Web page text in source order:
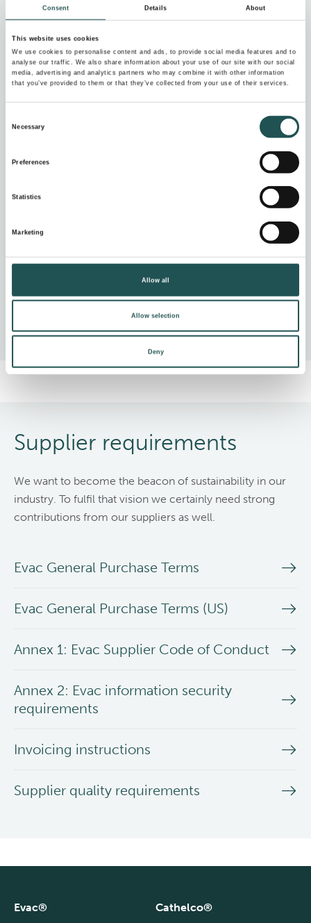
Consent Details About
This website uses cookies
We use cookies to personalise content and ads, to provide social media features and to
analyse our traffic. We also share information about your use of our site with our social
media, advertising and analytics partners who may combine it with other information
that you’ve provided to them or that they’ve collected from your use of their services.
Necessary
Preferences
Statistics
Marketing
Allow all
Allow selection
Deny
Send your request
to NewSupplierRequest@evac.com
Please include information on
Ethical business conduct and compliance with
legislation
Supplier requirements
We want to become the beacon of sustainability in our
industry. To fulfil that vision we certainly need strong
contributions from our suppliers as well.
Evac General Purchase Terms
Evac General Purchase Terms (US)
Annex 1: Evac Supplier Code of Conduct
Annex 2: Evac information security
requirements
Invoicing instructions
Supplier quality requirements
Evac®
Cathelco®